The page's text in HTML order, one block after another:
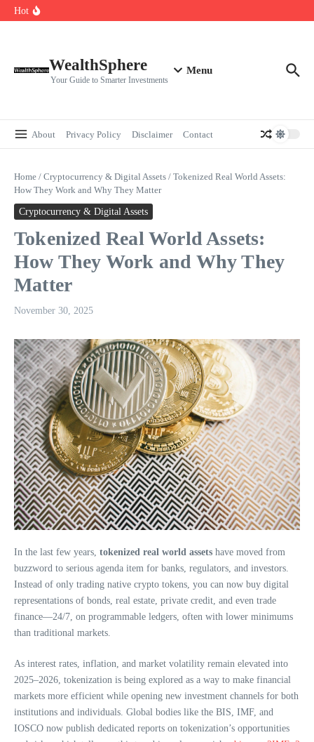
Skip to content
Hot
WealthSphere
Your Guide to Smarter Investments
Menu
About Privacy Policy Disclaimer Contact
Home / Cryptocurrency & Digital Assets / Tokenized Real World Assets:
How They Work and Why They Matter
Cryptocurrency & Digital Assets
Tokenized Real World Assets:
How They Work and Why They
Matter
November 30, 2025
In the last few years, tokenized real world assets have moved from
buzzword to serious agenda item for banks, regulators, and investors.
Instead of only trading native crypto tokens, you can now buy digital
representations of bonds, real estate, private credit, and even trade
finance—24/7, on programmable ledgers, often with lower minimums
than traditional markets.
As interest rates, inflation, and market volatility remain elevated into
2025–2026, tokenization is being explored as a way to make financial
markets more efficient while opening new investment channels for both
institutions and individuals. Global bodies like the BIS, IMF, and
IOSCO now publish dedicated reports on tokenization’s opportunities